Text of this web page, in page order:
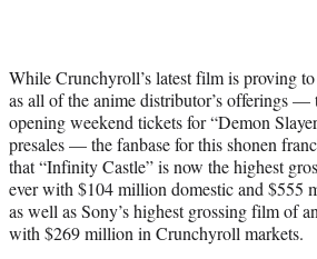
While Crunchyroll’s latest film is proving
as all of the anime distributor’s offerings
opening weekend tickets for “Demon
presales — the fanbase for this shonen
that “Infinity Castle” is now the highest
ever with $104 million domestic and $555
as well as Sony’s highest grossing film of
with $269 million in Crunchyroll markets.